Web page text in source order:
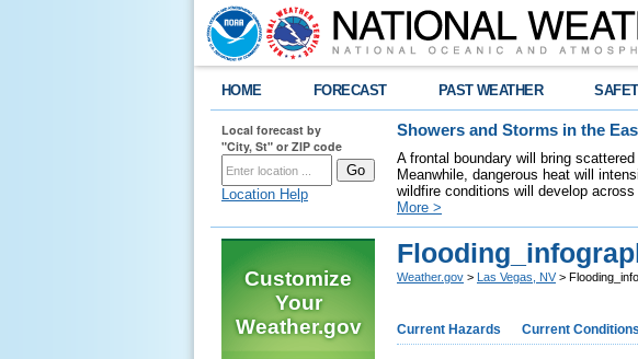
HOME FORECAST PAST WEATHER
Local forecast by
"City, St" or ZIP code
Location Help
Showers and Storms in the
A frontal boundary will bring
Meanwhile, dangerous heat will
wildfire conditions will develop
More >
Customize
Your
Weather.gov
Weather.gov > Las Vegas, NV>
Current Hazards Current Conditions